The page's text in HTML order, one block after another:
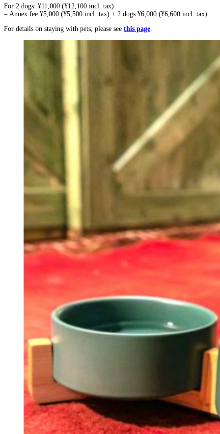
For 2 dogs: ¥11,000 (¥12,100 incl. tax)
= Annex fee ¥5,000 (¥5,500 incl. tax) + 2 dogs ¥6,000 (¥6,600 incl. tax)
For details on staying with pets, please see this page.